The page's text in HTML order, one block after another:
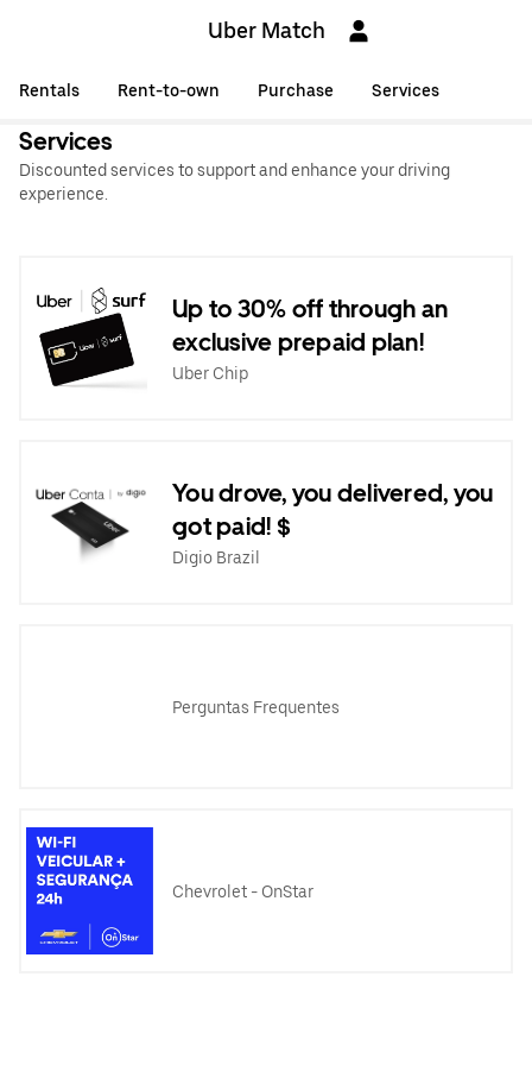
Uber Match
Rentals Rent-to-own Purchase Services
Services
Discounted services to support and enhance your driving
experience.
Up to 30% off through an
exclusive prepaid plan!
Uber Chip
You drove, you delivered, you
got paid! $
Digio Brazil
Perguntas Frequentes
Chevrolet - OnStar